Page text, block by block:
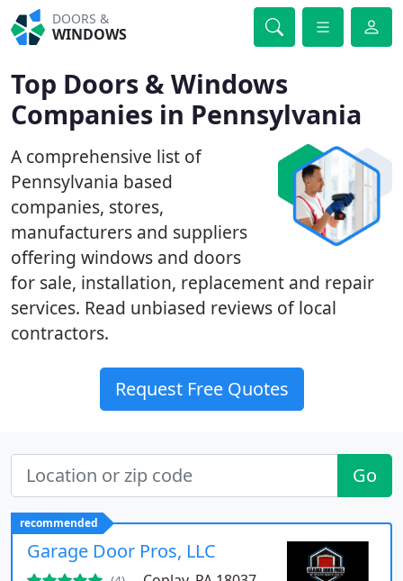
DOORS &
WINDOWS
Top Doors & Windows
Companies in Pennsylvania
A comprehensive list of
Pennsylvania based
companies, stores,
manufacturers and suppliers
offering windows and doors
for sale, installation, replacement and repair
services. Read unbiased reviews of local
contractors.
Request Free Quotes
Go
recommended
Garage Door Pros, LLC